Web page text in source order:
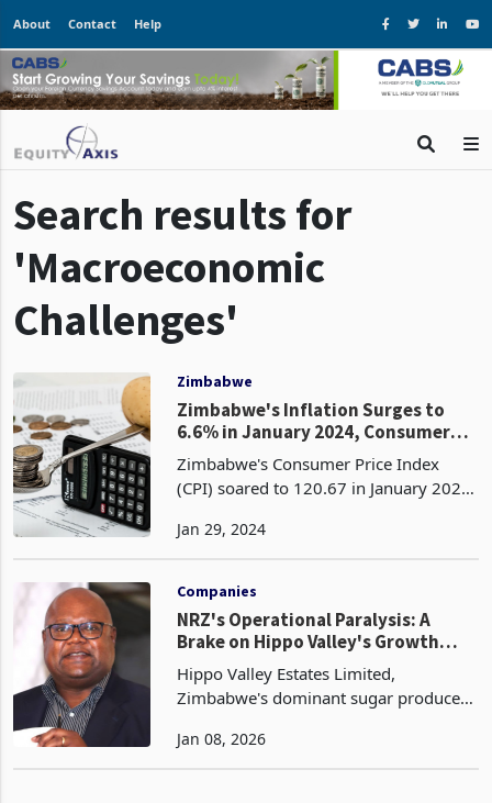
About Contact Help
Search results for
'Macroeconomic
Challenges'
Zimbabwe
Zimbabwe's Inflation Surges to
6.6% in January 2024, Consumer
Prices Continue to Rise
Zimbabwe's Consumer Price Index
(CPI) soared to 120.67 in January 2024,
significant increase from the December
2023 rate of 4.7%.
Companies
NRZ's Operational Paralysis: A
Brake on Hippo Valley's Growth
Momentum
Hippo Valley Estates Limited,
Zimbabwe's dominant sugar producer